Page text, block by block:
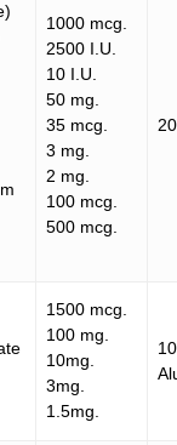
1000 mcg.
2500 I.U.
10 I.U.
50 mg.
35 mcg.
3 mg.
2 mg.
100 mcg.
500 mcg.
1500 mcg.
100 mg.
10mg.
3mg.
1.5mg.